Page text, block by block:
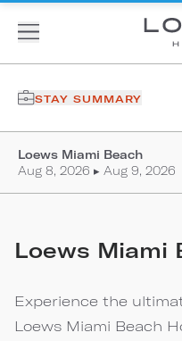
STAY SUMMARY
Loews Miami Beach
Aug 8, 2026 ▸ Aug 9, 2026
Loews Miami
Experience the
Loews Miami Beach